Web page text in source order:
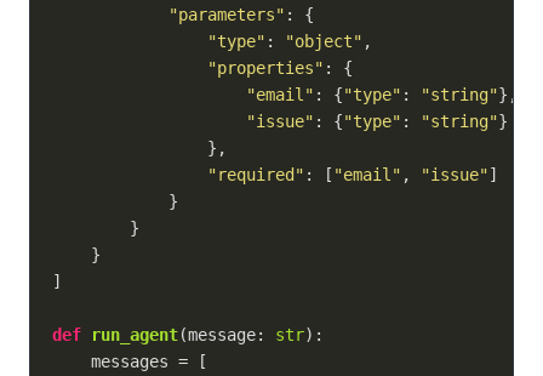
"parameters" : {
"type" : "object" ,
"properties" : {
"email" : {"type" : "string"},
"issue" : {"type" : "string"}
                },
"required" : [ "email" , "issue"]
            }
        }
    }
]
def run_agent(message: str):
    messages = [